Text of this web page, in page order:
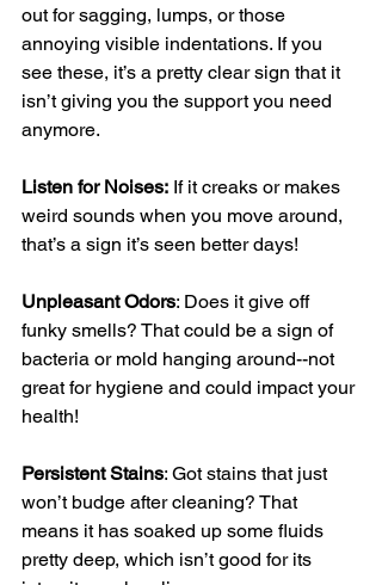
out for sagging, lumps, or those
annoying visible indentations. If you
see these, it’s a pretty clear sign that it
isn’t giving you the support you need
anymore.
Listen for Noises: If it creaks or makes
weird sounds when you move around,
that’s a sign it’s seen better days!
Unpleasant Odors: Does it give off
funky smells? That could be a sign of
bacteria or mold hanging around--not
great for hygiene and could impact your
health!
Persistent Stains: Got stains that just
won’t budge after cleaning? That
means it has soaked up some fluids
pretty deep, which isn’t good for its